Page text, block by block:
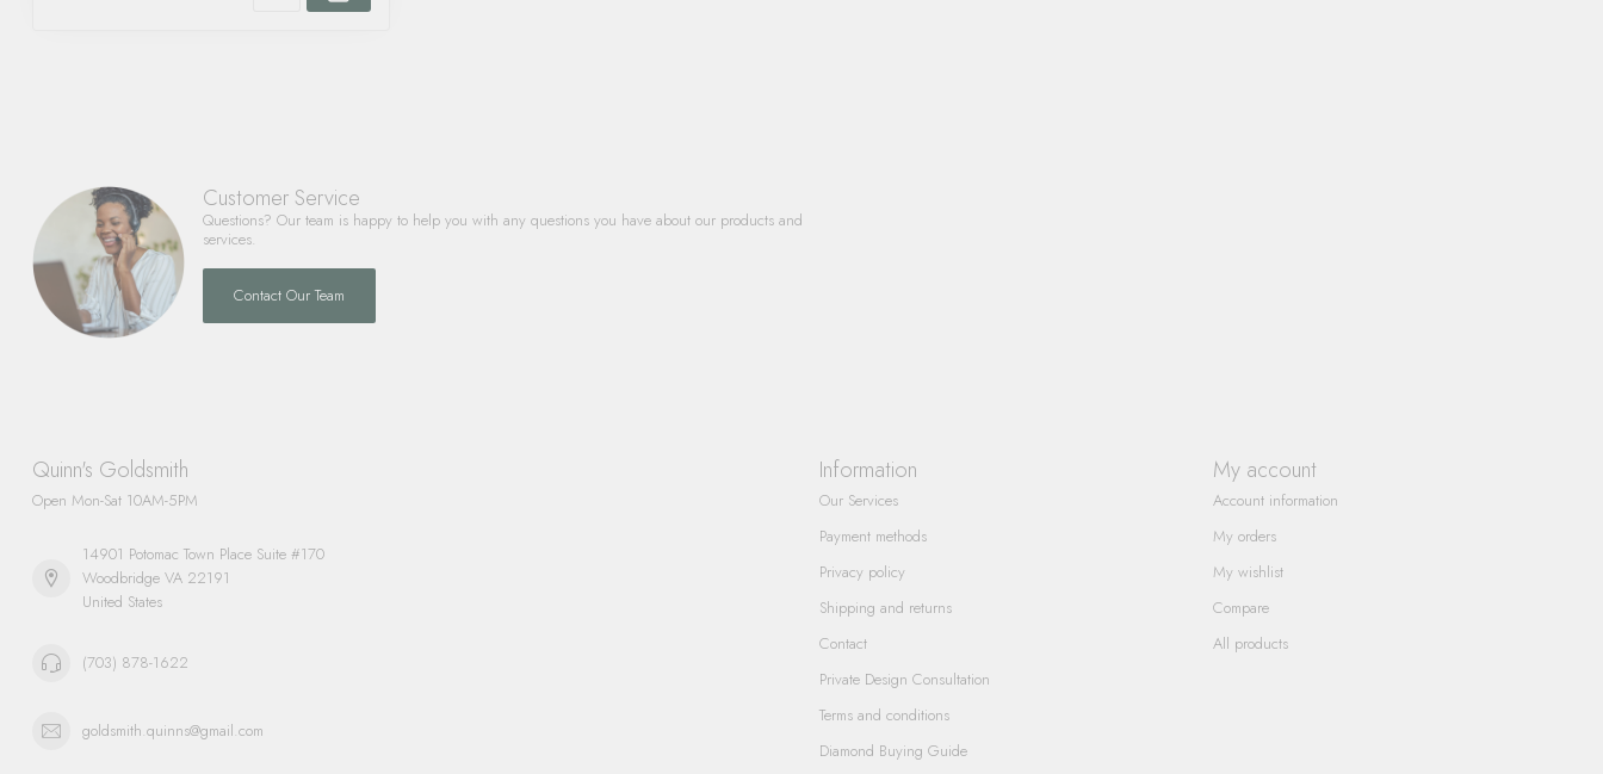
Customer Service
Questions? Our team is happy to help you with any questions you have about our products and
services.
Contact Our Team
Quinn's Goldsmith
Open Mon-Sat 10AM-5PM
14901 Potomac Town Place Suite #170
Woodbridge VA 22191
United States
(703) 878-1622
goldsmith.quinns@gmail.com
Information
Our Services
Payment methods
Privacy policy
Shipping and returns
Contact
Private Design Consultation
Terms and conditions
Diamond Buying Guide
My account
Account information
My orders
My wishlist
Compare
All products